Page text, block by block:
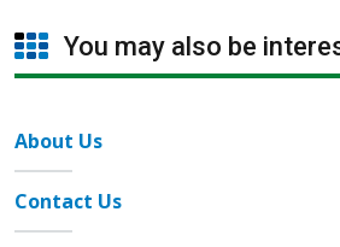
You may also be
About Us
Contact Us